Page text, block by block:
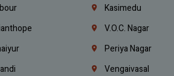
Kasimedu
V.O.C. Nagar
Periya Nagar
Vengaivasal